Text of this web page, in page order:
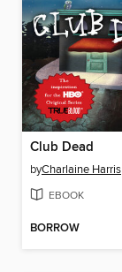
Club Dead
byCharlaine Harris
EBOOK
BORROW